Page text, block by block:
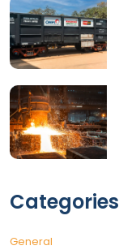
Categories
General